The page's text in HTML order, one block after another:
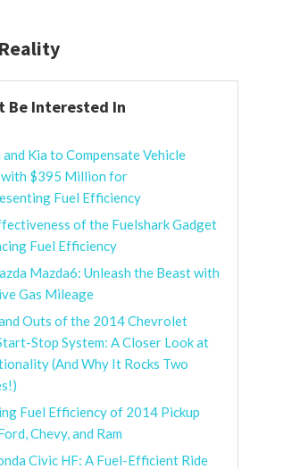
Be Interested In
and Kia to Compensate Vehicle
with $395 Million for
Fuel Efficiency
of the Fuelshark Gadget
Fuel Efficiency
Mazda6: Unleash the Beast with
Gas Mileage
Outs of the 2014 Chevrolet
Stop System: A Closer Look at
(And Why It Rocks Two
Fuel Efficiency of 2014 Pickup
Chevy, and Ram
Civic HF: A Fuel-Efficient Ride